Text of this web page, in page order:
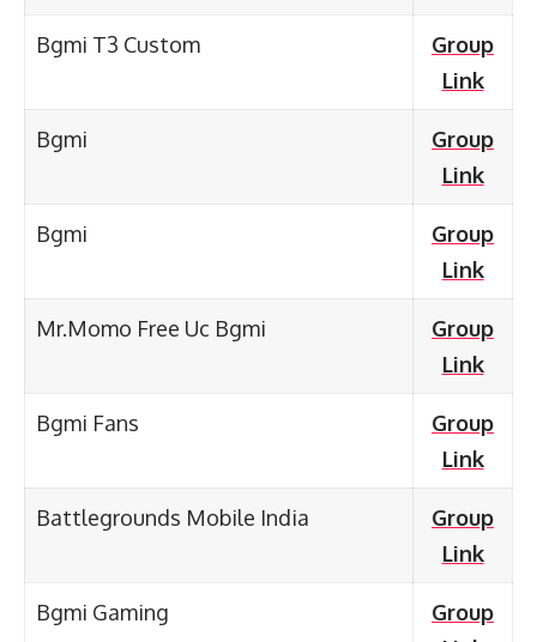
Bgmi T3 Custom
Group
Link
Bgmi
Group
Link
Bgmi
Group
Link
Mr.Momo Free Uc Bgmi
Group
Link
Bgmi Fans
Group
Link
Battlegrounds Mobile India
Group
Link
Bgmi Gaming
Group